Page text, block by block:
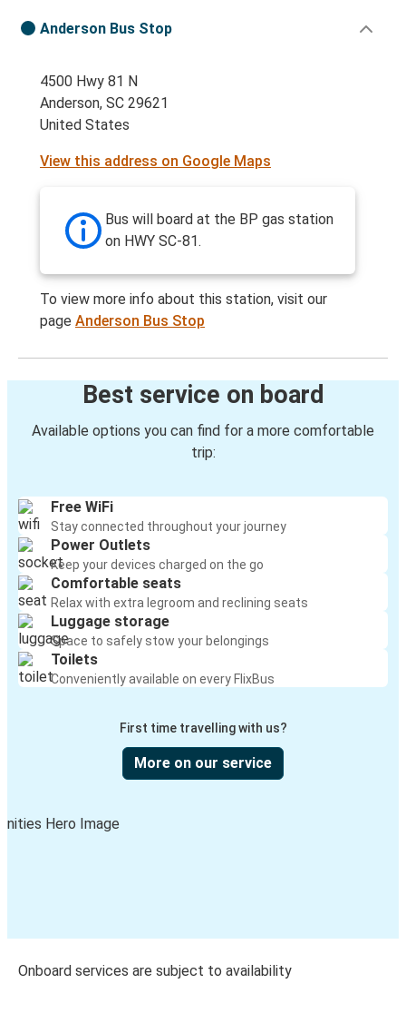
Anderson Bus Stop
4500 Hwy 81 N
Anderson, SC 29621
United States
View this address on Google Maps
Bus will board at the BP gas station
on HWY SC-81.
To view more info about this station, visit our
page Anderson Bus Stop
Best service on board
Available options you can find for a more comfortable
trip:
Free WiFi
Stay connected throughout your journey
Power Outlets
Keep your devices charged on the go
Comfortable seats
Relax with extra legroom and reclining seats
Luggage storage
Space to safely stow your belongings
Toilets
Conveniently available on every FlixBus
First time travelling with us?
More on our service
Onboard services are subject to availability